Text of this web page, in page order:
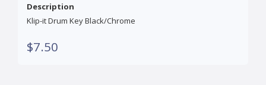
Description
Klip-it Drum Key Black/Chrome
$7.50